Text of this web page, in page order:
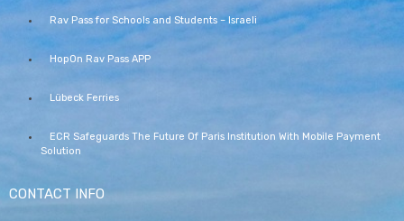
Rav Pass for Schools and Students – Israeli
HopOn Rav Pass APP
Lübeck Ferries
ECR Safeguards The Future Of Paris Institution With Mobile Payment
Solution
CONTACT INFO